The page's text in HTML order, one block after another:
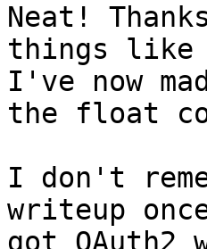
Neat!
things like
I've now
the float
I don't
writeup